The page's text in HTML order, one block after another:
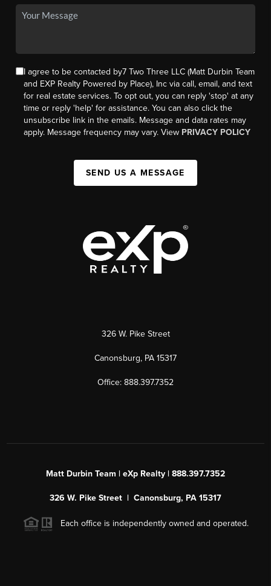
I agree to be contacted by7 Two Three LLC (Matt Durbin Team
and EXP Realty Powered by Place), Inc via call, email, and text
for real estate services. To opt out, you can reply 'stop' at any
time or reply 'help' for assistance. You can also click the
unsubscribe link in the emails. Message and data rates may
apply. Message frequency may vary. View PRIVACY POLICY
SEND US A MESSAGE
326 W. Pike Street
Canonsburg, PA 15317
Office: 888.397.7352
Matt Durbin Team | eXp Realty | 888.397.7352
326 W. Pike Street | Canonsburg, PA 15317
Each office is independently owned and operated.